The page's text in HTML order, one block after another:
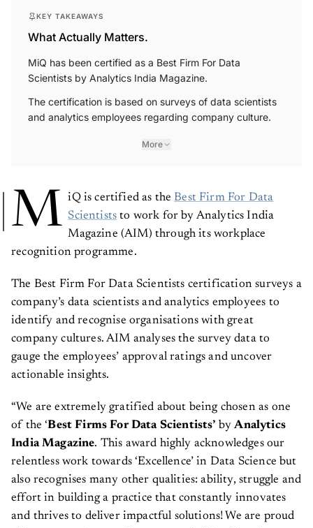
KEY TAKEAWAYS
What Actually Matters.
MiQ has been certified as a Best Firm For Data
Scientists by Analytics India Magazine.
The certification is based on surveys of data scientists
and analytics employees regarding company culture.
More
M iQ is certified as the Best Firm For Data
Scientists to work for by Analytics India
Magazine (AIM) through its workplace
recognition programme.
The Best Firm For Data Scientists certification surveys a
company’s data scientists and analytics employees to
identify and recognise organisations with great
company cultures. AIM analyses the survey data to
gauge the employees’ approval ratings and uncover
actionable insights.
“We are extremely gratified about being chosen as one
of the ‘Best Firms For Data Scientists’ byAnalytics
India Magazine. This award highly acknowledges our
relentless work towards ‘Excellence’ in Data Science but
also recognises many other qualities: ability, struggle and
effort in building a practice that constantly innovates
and thrives to deliver impactful solutions! We are proud